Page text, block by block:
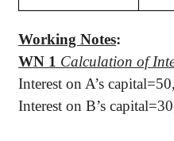
Working Notes:
WN 1 Calculation of
Interest on A’s
Interest on B’s